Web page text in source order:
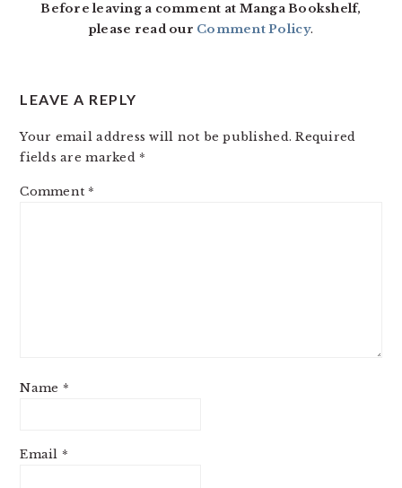
Before leaving a comment at Manga Bookshelf,
please read our Comment Policy.
LEAVE A REPLY
Your email address will not be published. Required
fields are marked *
Comment *
Name *
Email *